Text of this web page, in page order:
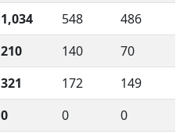
1,034 548
486
210 140
70
321 172
149
0 0
0